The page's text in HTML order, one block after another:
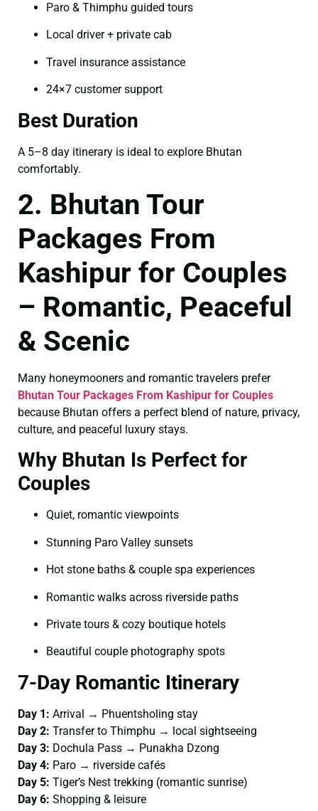
Paro & Thimphu guided tours
Local driver + private cab
Travel insurance assistance
24×7 customer support
Best Duration
A 5–8 day itinerary is ideal to explore Bhutan
comfortably.
2. Bhutan Tour
Packages From
Kashipur for Couples
– Romantic, Peaceful
& Scenic
Many honeymooners and romantic travelers prefer
Bhutan Tour Packages From Kashipur for Couples
because Bhutan offers a perfect blend of nature, privacy,
culture, and peaceful luxury stays.
Why Bhutan Is Perfect for
Couples
Quiet, romantic viewpoints
Stunning Paro Valley sunsets
Hot stone baths & couple spa experiences
Romantic walks across riverside paths
Private tours & cozy boutique hotels
Beautiful couple photography spots
7-Day Romantic Itinerary
Day 1: Arrival → Phuentsholing stay
Day 2: Transfer to Thimphu → local sightseeing
Day 3: Dochula Pass → Punakha Dzong
Day 4: Paro → riverside cafés
Day 5: Tiger’s Nest trekking (romantic sunrise)
Day 6: Shopping & leisure